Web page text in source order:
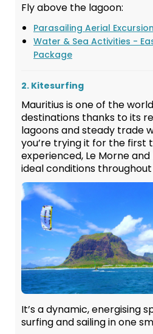
Fly above the lagoon:
Parasailing Aerial Excursion
Water & Sea Activities -
Package
2. Kitesurfing
Mauritius is one of the
destinations thanks to its
lagoons and steady trade
you’re trying it for the first
experienced, Le Morne
ideal conditions
It’s a dynamic, energising
surfing and sailing in one